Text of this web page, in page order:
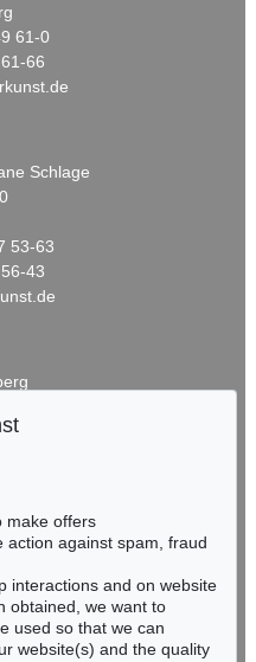
61-0
66
Schlage
53-63
43
80-038
make offers
action against spam, fraud
interactions and on website
obtained, we want to
used so that we can
website(s) and the quality